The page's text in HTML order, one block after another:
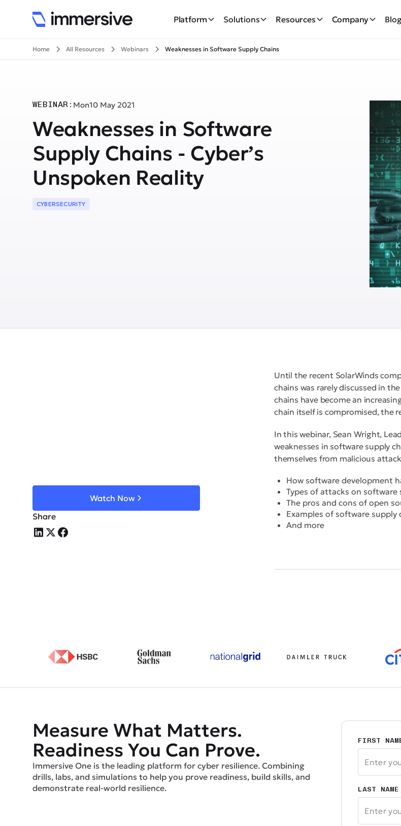
Platform Solutions Resources Company
Home All Resources Webinars Weaknesses in Software Supply Chains
WEBINAR: Mon10 May 2021
Weaknesses in Software
Supply Chains - Cyber’s
Unspoken Reality
CYBERSECURITY
Watch Now
Share
Until the recent SolarWinds
chains was rarely discussed in
chains have become an
chain itself is compromised, the
In this webinar, Sean Wright,
weaknesses in software supply
themselves from malicious
How software development
Types of attacks on software
The pros and cons of open
Examples of software supply
And more
Measure What Matters.
Readiness You Can Prove.
Immersive One is the leading platform for cyber resilience. Combining
drills, labs, and simulations to help you prove readiness, build skills, and
demonstrate real-world resilience.
FIRST
LAST NAME